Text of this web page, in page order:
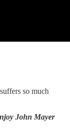
so much
John Mayer